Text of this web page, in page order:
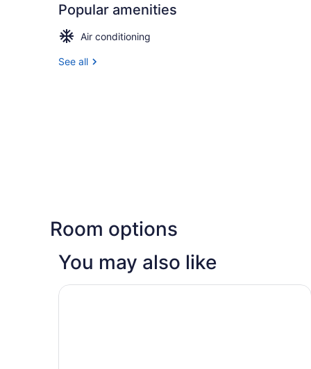
Popular amenities
Air conditioning
See all
Room options
You may also like
Great Canadian Casino Resort Toronto